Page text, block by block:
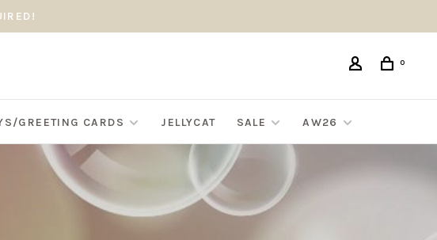
0
GREETING CARDS JELLYCAT SALE AW26